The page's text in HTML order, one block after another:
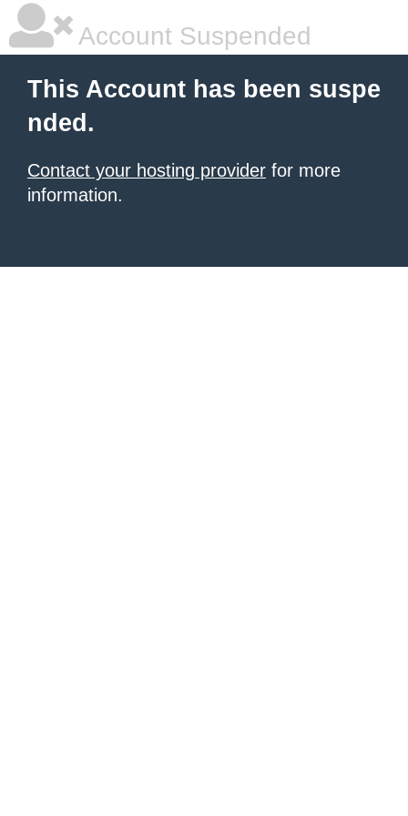
Account Suspended
This Account has been suspe
nded.
Contact your hosting provider for more
information.